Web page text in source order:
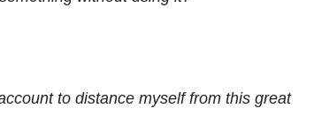
to distance myself from this great